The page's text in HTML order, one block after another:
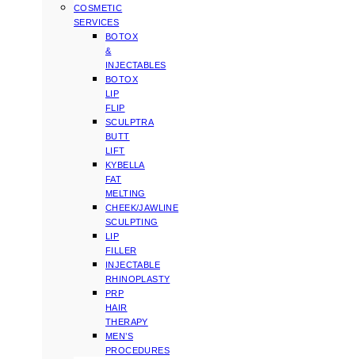
COSMETIC
SERVICES
BOTOX
&
INJECTABLES
BOTOX
LIP
FLIP
SCULPTRA
BUTT
LIFT
KYBELLA
FAT
MELTING
CHEEK/JAWLINE
SCULPTING
LIP
FILLER
INJECTABLE
RHINOPLASTY
PRP
HAIR
THERAPY
MEN’S
PROCEDURES